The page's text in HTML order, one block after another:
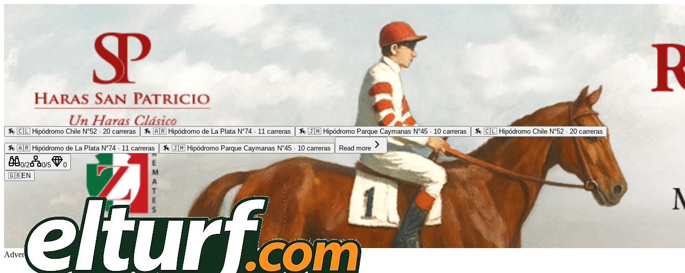
Advertising
🏇 🇨🇱 Hipódromo Chile N°52 · 20 carreras 🏇 🇦🇷 Hipódromo de La Plata N°74 · 11 carreras 🏇 🇯🇲 Hipódromo Parque Caymanas N°45 · 10 carreras 🏇 🇨🇱 Hipódromo Chile N°52 · 20 carreras
🏇 🇦🇷 Hipódromo de La Plata N°74 · 11 carreras 🏇 🇯🇲 Hipódromo Parque Caymanas N°45 · 10 carreras Read more
0/2 0/5
0
🇬🇧EN